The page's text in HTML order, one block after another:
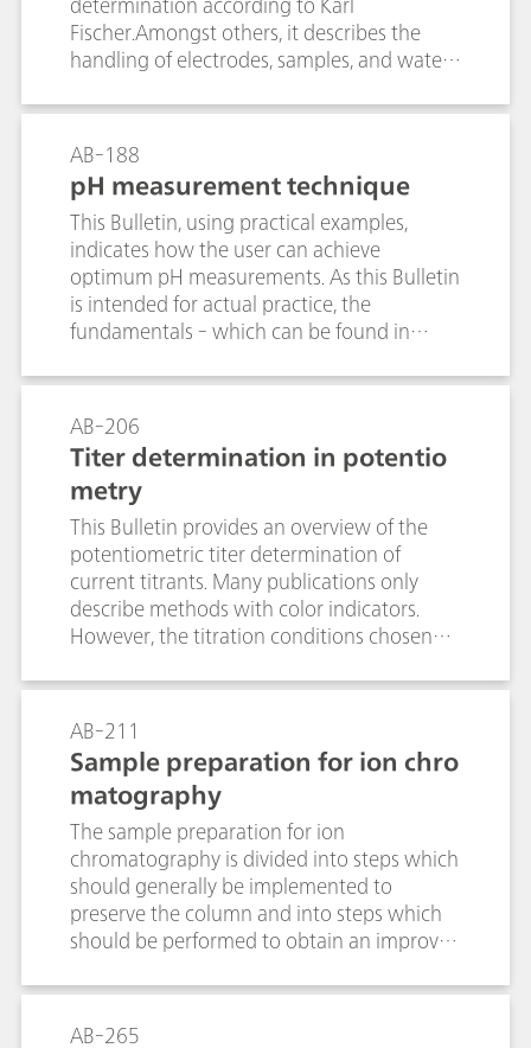
separation and electrochemical detection
and illustrates them with examples.
determination according to Karl
Fischer.Amongst others, it describes the
handling of electrodes, samples, and water
parameters comply with the ASTM E1064.
AB-188
pH measurement technique
This Bulletin, using practical examples,
indicates how the user can achieve
optimum pH measurements. As this Bulletin
is intended for actual practice, the
fundamentals - which can be found in
treated only briefly.
AB-206
Titer determination in potentio
metry
This Bulletin provides an overview of the
potentiometric titer determination of
current titrants. Many publications only
describe methods with color indicators.
However, the titration conditions chosen
those used for the actual analysis as closely
as possible. The tables contain suitable
titrimetric standard substances and
electrodes for selected titrants as well as
additional information. Following this, an
example is given to show what an SOP for a
titer determination could look like.
AB-211
Sample preparation for ion chro
matography
The sample preparation for ion
chromatography is divided into steps which
should generally be implemented to
preserve the column and into steps which
should be performed to obtain an improved
substance in ionic form in solution without
the presence of interfering substances.
AB-265